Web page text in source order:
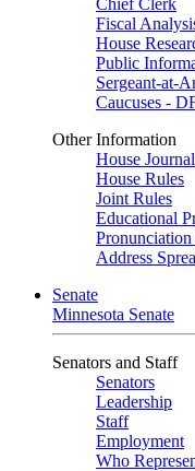
Chief Clerk
Fiscal
House
Public
Sergeant-at-
Caucuses -
Other Information
House Journal
House Rules
Joint Rules
Educational
Address
Senate
Minnesota Senate
Senators and Staff
Senators
Leadership
Staff
Employment
Who